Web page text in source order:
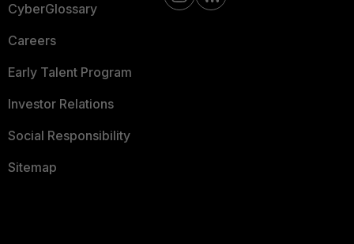
CyberGlossary
Careers
Early Talent Program
Investor Relations
Social Responsibility
Sitemap